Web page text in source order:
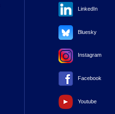
LinkedIn
Bluesky
Instagram
Facebook
Youtube